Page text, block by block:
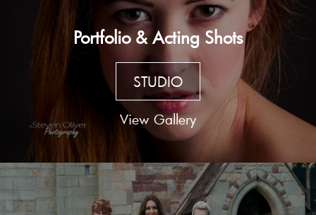
Portfolio & Acting Shots
STUDIO
View Gallery